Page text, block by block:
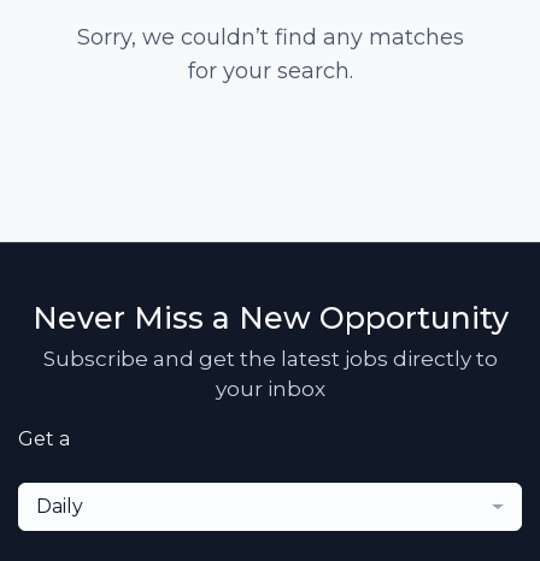
Sorry, we couldn’t find any matches
for your search.
Never Miss a New Opportunity
Subscribe and get the latest jobs directly to
your inbox
Get a
Daily